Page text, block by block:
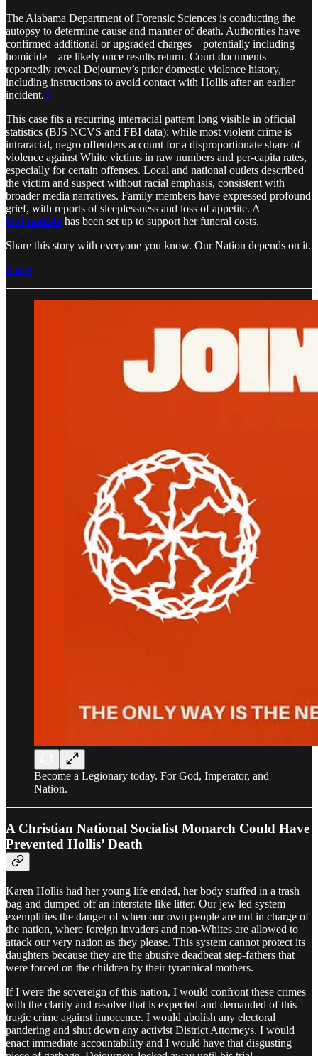
The Alabama Department of Forensic Sciences is conducting the
autopsy to determine cause and manner of death. Authorities have
confirmed additional or upgraded charges—potentially including
homicide—are likely once results return. Court documents
reportedly reveal Dejourney’s prior domestic violence history,
including instructions to avoid contact with Hollis after an earlier
incident.3
This case fits a recurring interracial pattern long visible in official
statistics (BJS NCVS and FBI data): while most violent crime is
intraracial, negro offenders account for a disproportionate share of
violence against White victims in raw numbers and per-capita rates,
especially for certain offenses. Local and national outlets described
the victim and suspect without racial emphasis, consistent with
broader media narratives. Family members have expressed profound
grief, with reports of sleeplessness and loss of appetite. A
GoFundMe has been set up to support her funeral costs.
Share this story with everyone you know. Our Nation depends on it.
Share
Become a Legionary today. For God, Imperator, and
Nation.
A Christian National Socialist Monarch Could Have
Prevented Hollis’ Death
Karen Hollis had her young life ended, her body stuffed in a trash
bag and dumped off an interstate like litter. Our jew led system
exemplifies the danger of when our own people are not in charge of
the nation, where foreign invaders and non-Whites are allowed to
attack our very nation as they please. This system cannot protect its
daughters because they are the abusive deadbeat step-fathers that
were forced on the children by their tyrannical mothers.
If I were the sovereign of this nation, I would confront these crimes
with the clarity and resolve that is expected and demanded of this
tragic crime against innocence. I would abolish any electoral
pandering and shut down any activist District Attorneys. I would
enact immediate accountability and I would have that disgusting